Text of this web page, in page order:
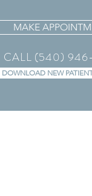
MAKE
CALL (540) 946-
DOWNLOAD NEW